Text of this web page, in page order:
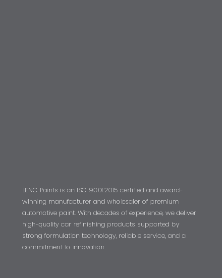
LENC Paints is an ISO 9001:2015 certified and award-
winning manufacturer and wholesaler of premium
automotive paint. With decades of experience, we deliver
high-quality car refinishing products supported by
strong formulation technology, reliable service, and a
commitment to innovation.